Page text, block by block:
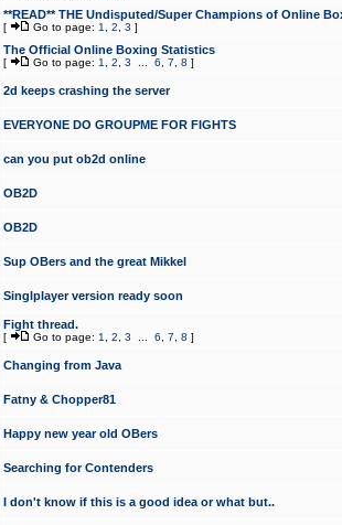
**READ** THE Undisputed/Super Champions of Online
[ Go to page: 1 2 3 ]
The Official Online Boxing Statistics
[ Go to page: 1 2 3 6 7 8 ]
2d keeps crashing the server
EVERYONE DO GROUPME FOR FIGHTS
can you put ob2d online
OB2D
OB2D
Sup OBers and the great Mikkel
Singlplayer version ready soon
Fight thread.
[ Go to page: 1 2 3 6 7 8 ]
Changing from Java
Fatny & Chopper81
Happy new year old OBers
Searching for Contenders
I don't know if this is a good idea or what but..